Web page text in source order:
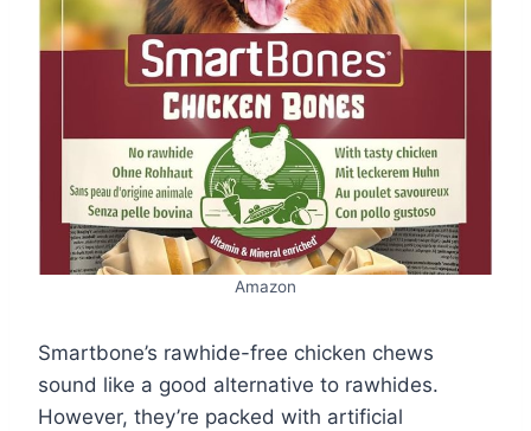
Amazon
Smartbone’s rawhide-free chicken chews
sound like a good alternative to rawhides.
However, they’re packed with artificial